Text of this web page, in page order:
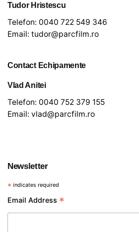
Tudor Hristescu
Telefon: 0040 722 549 346
Email: tudor@parcfilm.ro
Contact Echipamente
Vlad Anitei
Telefon: 0040 752 379 155
Email: vlad@parcfilm.ro
Newsletter
* indicates required
Email Address *